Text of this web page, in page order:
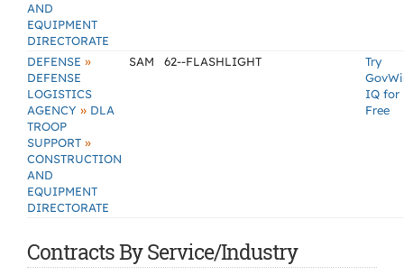
AND
EQUIPMENT
DIRECTORATE
DEFENSE »
DEFENSE
LOGISTICS
AGENCY » DLA
TROOP
SUPPORT »
CONSTRUCTION
AND
EQUIPMENT
DIRECTORATE
SAM 62--FLASHLIGHT
Try
IQ for
Free
Contracts By Service/Industry